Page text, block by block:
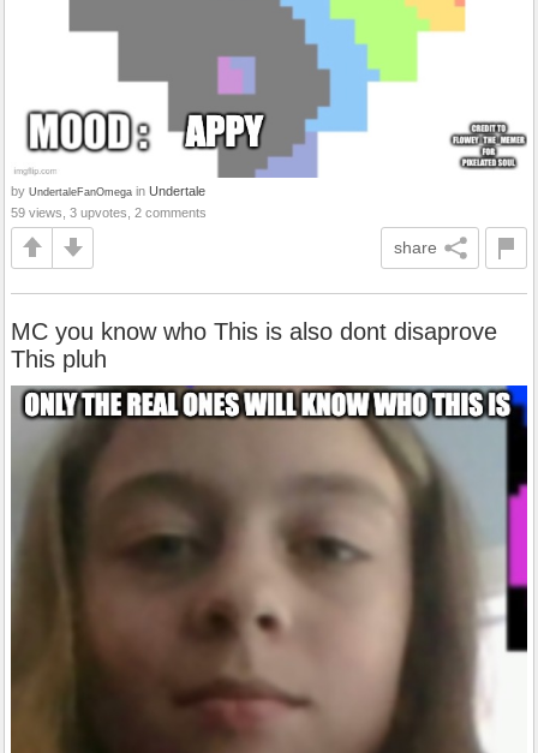
by UndertaleFanOmega in Undertale
59 views, 3 upvotes, 2 comments
share
MC you know who This is also dont disaprove
This pluh